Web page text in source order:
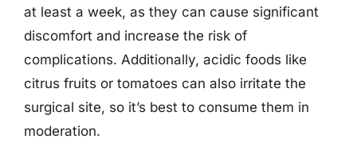
at least a week, as they can cause significant
discomfort and increase the risk of
complications. Additionally, acidic foods like
citrus fruits or tomatoes can also irritate the
surgical site, so it’s best to consume them in
moderation.